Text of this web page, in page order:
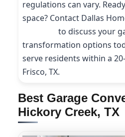
regulations can vary.
space? Contact Dallas
to discuss your
transformation options
serve residents within a
Frisco, TX.
Best Garage
Hickory Creek, TX